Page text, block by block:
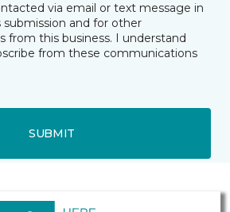
via email or text message in
submission and for other
from this business. I understand
from these communications
SUBMIT